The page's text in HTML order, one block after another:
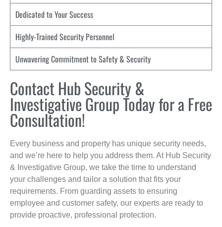
Dedicated to Your Success
Highly-Trained Security Personnel
Unwavering Commitment to Safety & Security
Contact Hub Security &
Investigative Group Today for a Free
Consultation!
Every business and property has unique security needs,
and we’re here to help you address them. At Hub Security
& Investigative Group, we take the time to understand
your challenges and tailor a solution that fits your
requirements. From guarding assets to ensuring
employee and customer safety, our experts are ready to
provide proactive, professional protection.